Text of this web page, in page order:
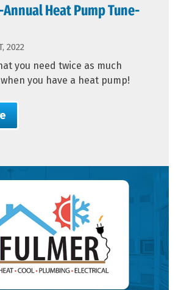
Heat Pump Tune-
2022
you need twice as much
you have a heat pump!